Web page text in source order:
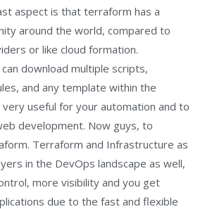
aspect is that terraform has a
around the world, compared to
or like cloud formation.
download multiple scripts,
and any template within the
useful for your automation and to
development. Now guys, to
Terraform and Infrastructure as
in the DevOps landscape as well,
more visibility and you get
due to the fast and flexible